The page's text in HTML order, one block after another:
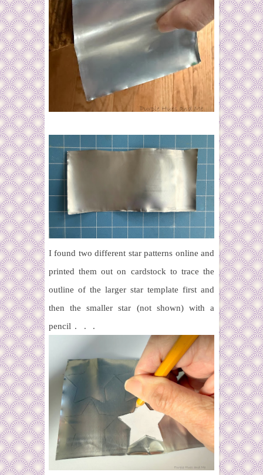
I found two different star patterns online and
printed them out on cardstock to trace the
outline of the larger star template first and
then the smaller star (not shown) with a
pencil . . .